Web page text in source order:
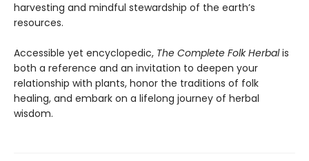
harvesting and mindful stewardship of the earth’s
resources.
Accessible yet encyclopedic, The Complete Folk Herbalis
both a reference and an invitation to deepen your
relationship with plants, honor the traditions of folk
healing, and embark on a lifelong journey of herbal
wisdom.